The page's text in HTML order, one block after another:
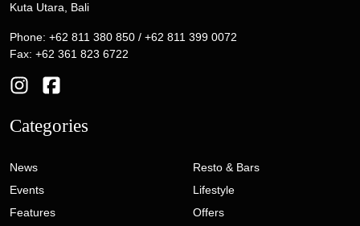
Kuta Utara, Bali
Phone: +62 811 380 850 / +62 811 399 0072
Fax: +62 361 823 6722
Categories
News
Events
Features
Resto & Bars
Lifestyle
Offers